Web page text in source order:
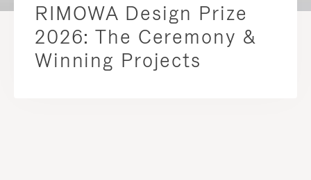
RIMOWA Design Prize
2026: The Ceremony &
Winning Projects